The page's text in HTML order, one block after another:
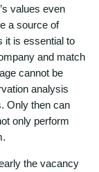
values even
a source of
it is essential to
and match
cannot be
analysis
Only then can
only perform
the vacancy